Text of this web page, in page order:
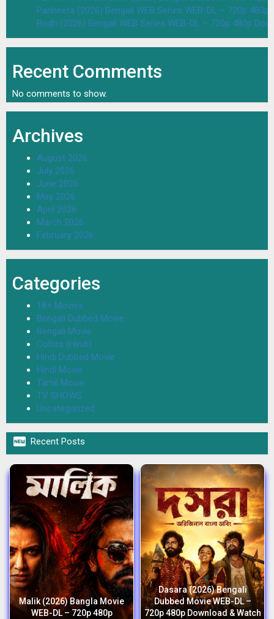
Parineeta (2026) Bengali WEB Series WEB-DL – 720p
Bodh (2026) Bengali WEB Series WEB-DL – 720p 480p
Recent Comments
No comments to show.
Archives
August 2026
July 2026
June 2026
May 2026
April 2026
March 2026
February 2026
Categories
18+ Movies
Bengali Dubbed Movie
Bengali Movie
Colors (Hindi)
Hindi Dubbed Movie
Hindi Movie
Tamil Movie
TV SHOWS
Uncategorized
 Recent Posts
Malik (2026) Bangla Movie
WEB-DL – 720p 480p
Dasara (2026) Bengali
Dubbed Movie WEB-DL –
720p 480p Download & Watch